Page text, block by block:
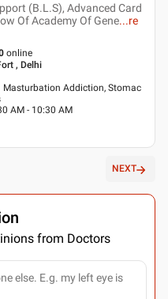
(B.L.S), Advanced Card
Of Academy Of Gene...re
online
, Delhi
Masturbation Addiction, Stomac
AM - 10:30 AM
NEXT
from Doctors